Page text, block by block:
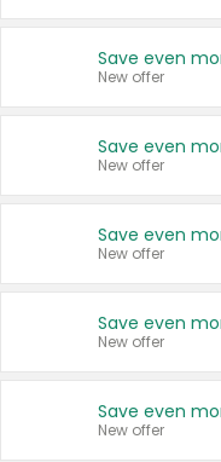
New offer
New offer
New offer
New offer
New offer